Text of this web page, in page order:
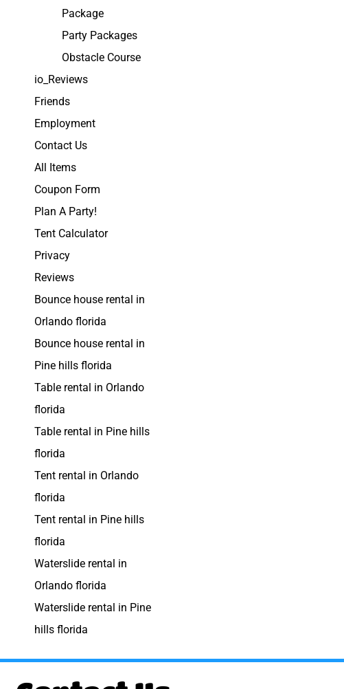
Package
Party Packages
Obstacle Course
io_Reviews
Friends
Employment
Contact Us
All Items
Coupon Form
Plan A Party!
Tent Calculator
Privacy
Reviews
Bounce house rental in
Orlando florida
Bounce house rental in
Pine hills florida
Table rental in Orlando
florida
Table rental in Pine hills
florida
Tent rental in Orlando
florida
Tent rental in Pine hills
florida
Waterslide rental in
Orlando florida
Waterslide rental in Pine
hills florida